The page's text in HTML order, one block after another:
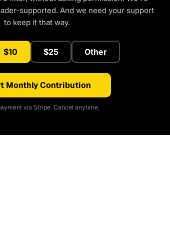
supported. And we need your support
to keep it that way.
$10 $25 Other
Monthly Contribution
via Stripe. Cancel anytime.